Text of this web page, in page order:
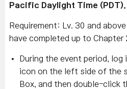
Pacific Daylight Time (PDT).
Requirement: Lv. 30 and
have completed up to Chapter
During the event period,
icon on the left side of the
Box, and then double-click